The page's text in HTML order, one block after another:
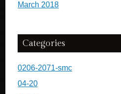
March 2018
Categories
0206-2071-smc
04-20